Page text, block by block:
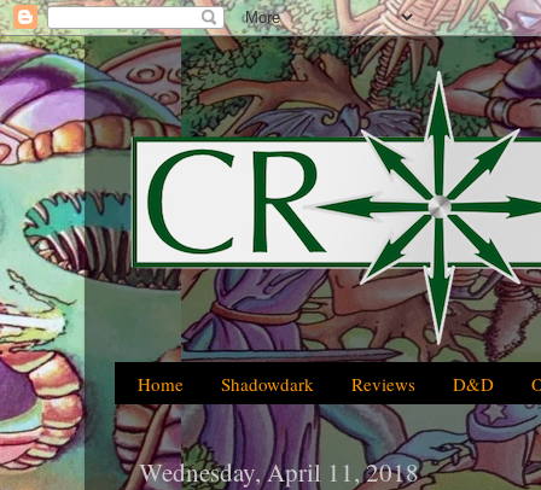
Home Shadowdark Reviews D&D
Wednesday, April 11, 2018